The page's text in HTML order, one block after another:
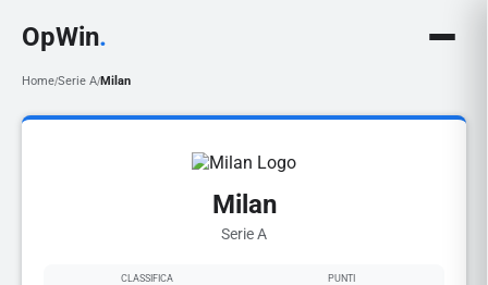
OpWin.
Home/Serie A/Milan
Milan
Serie A
CLASSIFICA PUNTI